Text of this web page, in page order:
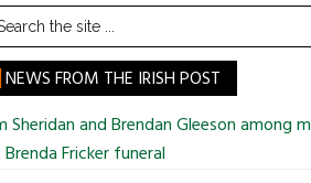
NEWS FROM THE IRISH POST
Sheridan and Brendan Gleeson among
Fricker funeral